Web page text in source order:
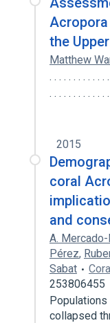
the
Matthew
. . . . . . . . . . . .
. . . . . . . . . . . .
2015
coral
and
A.
Pérez,
Sabat
253806455
collapsed